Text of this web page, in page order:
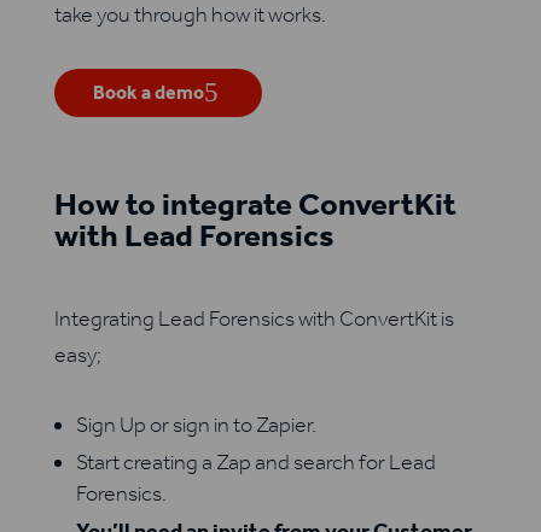
take you through how it works.
Book a demo
How to integrate ConvertKit
with Lead Forensics
Integrating Lead Forensics with ConvertKit is
easy;
Sign Up or sign in to Zapier.
Start creating a Zap and search for Lead
Forensics.